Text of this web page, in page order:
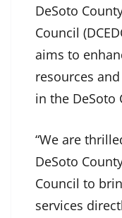
DeSoto
Council
aims to
resources
in the DeSoto
“We are
DeSoto
Council to
services